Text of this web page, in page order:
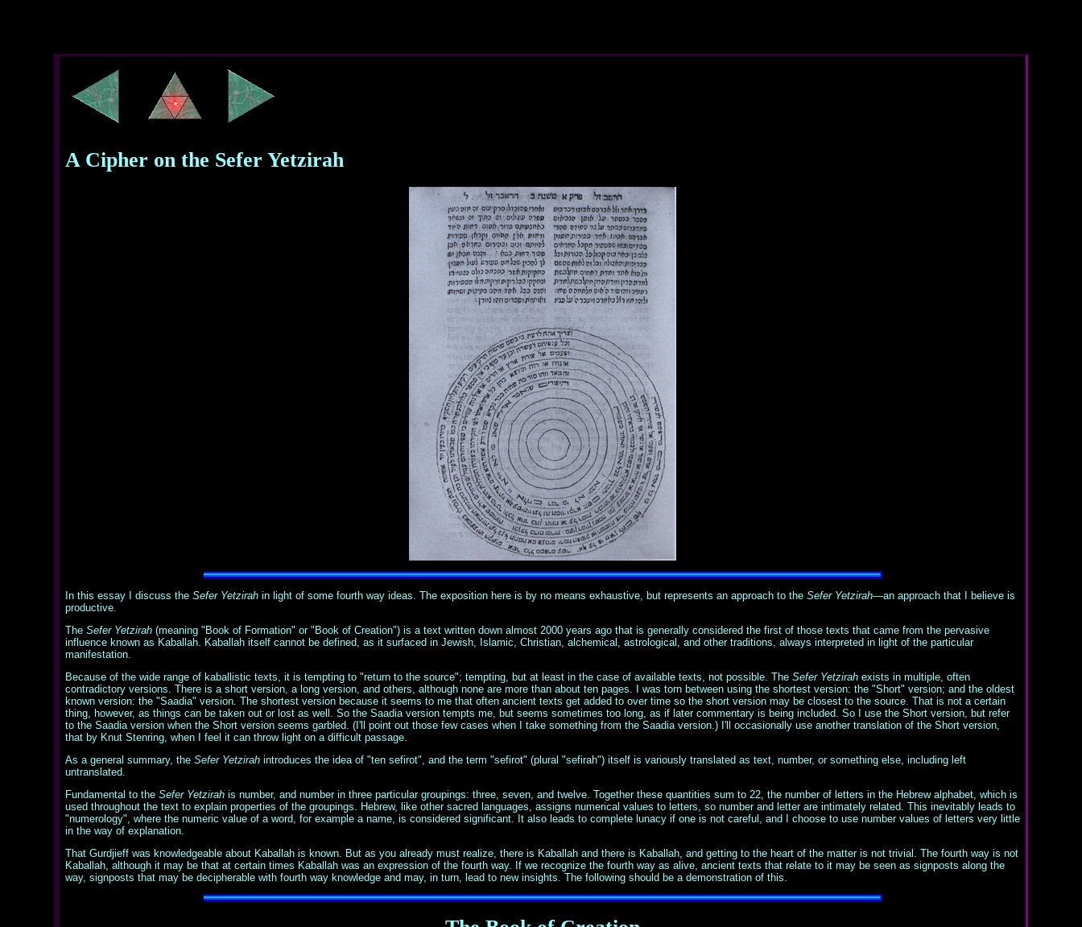
A Cipher on the Sefer Yetzirah
In this essay I discuss the Sefer Yetzirahin light of some fourth way ideas. The exposition here is by no means exhaustive, but represents an approach to the Sefer Yetzirah—an approach that I believe is
productive.
The Sefer Yetzirah(meaning "Book of Formation" or "Book of Creation") is a text written down almost 2000 years ago that is generally considered the first of those texts that came from the pervasive
influence known as Kaballah. Kaballah itself cannot be defined, as it surfaced in Jewish, Islamic, Christian, alchemical, astrological, and other traditions, always interpreted in light of the particular
manifestation.
Because of the wide range of kaballistic texts, it is tempting to "return to the source"; tempting, but at least in the case of available texts, not possible. The Sefer Yetzirahexists in multiple, often
contradictory versions. There is a short version, a long version, and others, although none are more than about ten pages. I was torn between using the shortest version: the "Short" version; and the oldest
known version: the "Saadia" version. The shortest version because it seems to me that often ancient texts get added to over time so the short version may be closest to the source. That is not a certain
thing, however, as things can be taken out or lost as well. So the Saadia version tempts me, but seems sometimes too long, as if later commentary is being included. So I use the Short version, but refer
to the Saadia version when the Short version seems garbled. (I'll point out those few cases when I take something from the Saadia version.) I'll occasionally use another translation of the Short version,
that by Knut Stenring, when I feel it can throw light on a difficult passage.
As a general summary, the Sefer Yetzirahintroduces the idea of "ten sefirot", and the term "sefirot" (plural "sefirah") itself is variously translated as text, number, or something else, including left
untranslated.
Fundamental to the Sefer Yetzirahis number, and number in three particular groupings: three, seven, and twelve. Together these quantities sum to 22, the number of letters in the Hebrew alphabet, which is
used throughout the text to explain properties of the groupings. Hebrew, like other sacred languages, assigns numerical values to letters, so number and letter are intimately related. This inevitably leads to
"numerology", where the numeric value of a word, for example a name, is considered significant. It also leads to complete lunacy if one is not careful, and I choose to use number values of letters very little
in the way of explanation.
That Gurdjieff was knowledgeable about Kaballah is known. But as you already must realize, there is Kaballah and there is Kaballah, and getting to the heart of the matter is not trivial. The fourth way is not
Kaballah, although it may be that at certain times Kaballah was an expression of the fourth way. If we recognize the fourth way as alive, ancient texts that relate to it may be seen as signposts along the
way, signposts that may be decipherable with fourth way knowledge and may, in turn, lead to new insights. The following should be a demonstration of this.